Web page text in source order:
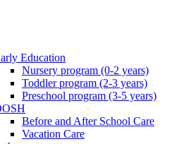
Education
Nursery program (0-2 years)
Toddler program (2-3 years)
Preschool program (3-5 years)
Before and After School Care
Vacation Care